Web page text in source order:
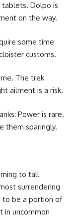
tablets. Dolpo is
on the way.
some time
customs.
The trek
ailment is a risk.
Power is rare.
them sparingly.
to tall
surrendering
be a portion of
in uncommon